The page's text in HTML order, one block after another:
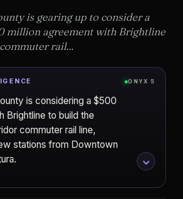
is gearing up to consider a
million agreement with Brightline
rail...
ONYX 5
is considering a $500
Brightline to build the
commuter rail line,
stations from Downtown